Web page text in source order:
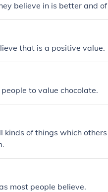
believe in is better and
that is a positive value.
to value chocolate.
kinds of things which
most people believe.